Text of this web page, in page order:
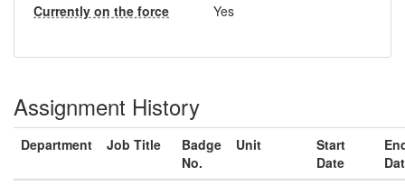
Currently on the force Yes
Assignment History
Department Job Title
Badge
No.
Unit
Start
Date